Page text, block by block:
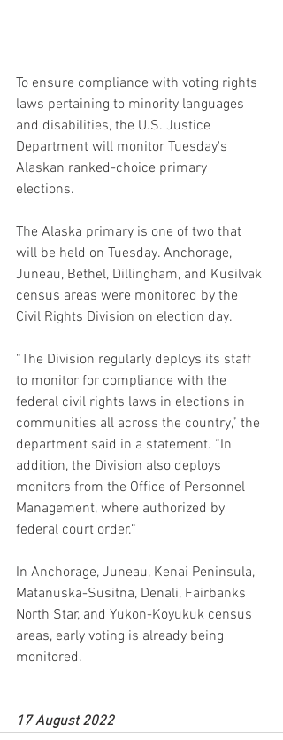
To ensure compliance with voting rights
laws pertaining to minority languages
and disabilities, the U.S. Justice
Department will monitor Tuesday's
Alaskan ranked-choice primary
elections.
The Alaska primary is one of two that
will be held on Tuesday. Anchorage,
Juneau, Bethel, Dillingham, and Kusilvak
census areas were monitored by the
Civil Rights Division on election day.
“The Division regularly deploys its staff
to monitor for compliance with the
federal civil rights laws in elections in
communities all across the country,” the
department said in a statement. “In
addition, the Division also deploys
monitors from the Office of Personnel
Management, where authorized by
federal court order.”
In Anchorage, Juneau, Kenai Peninsula,
Matanuska-Susitna, Denali, Fairbanks
North Star, and Yukon-Koyukuk census
areas, early voting is already being
monitored.
17 August 2022